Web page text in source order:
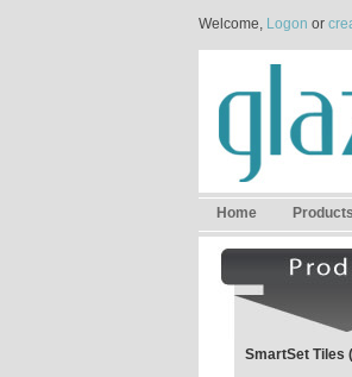
Welcome, Logon or
Home Products
SmartSet Tiles